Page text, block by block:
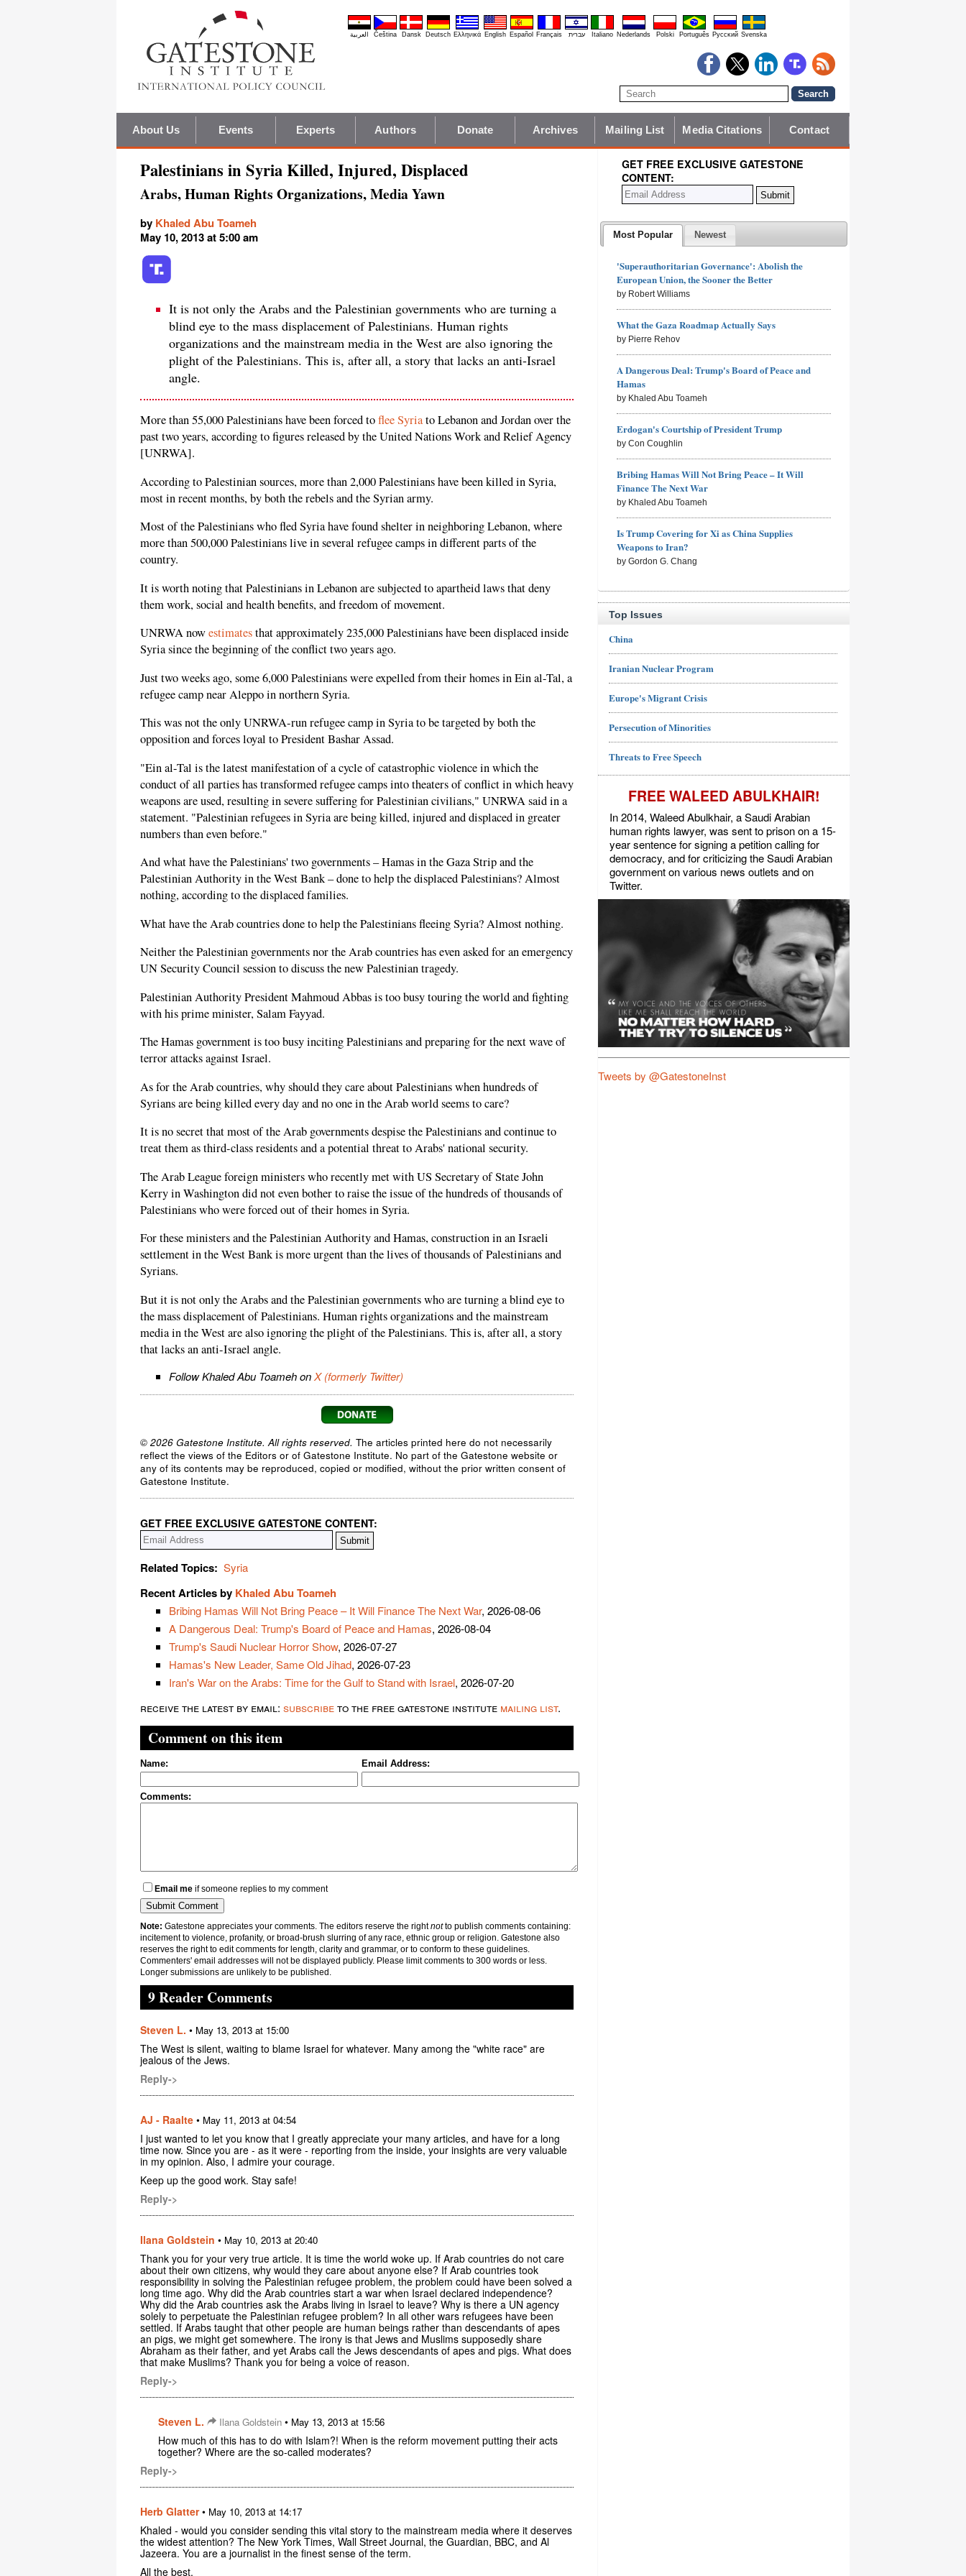
العربية Čeština Dansk Deutsch Ελληνικά English Español Français עברית Italiano Nederlands Polski Português Pyccĸий Svenska
About Us Events Experts Authors Donate Archives Mailing List Media Citations Contact
Palestinians in Syria Killed, Injured, Displaced
Arabs, Human Rights Organizations, Media Yawn
by Khaled Abu Toameh
May 10, 2013 at 5:00 am
It is not only the Arabs and the Palestinian governments who are turning a
blind eye to the mass displacement of Palestinians. Human rights
organizations and the mainstream media in the West are also ignoring the
plight of the Palestinians. This is, after all, a story that lacks an anti-Israel
angle.
More than 55,000 Palestinians have been forced toflee Syriato Lebanon and Jordan over the
past two years, according to figures released by the United Nations Work and Relief Agency
[UNRWA].
According to Palestinian sources, more than 2,000 Palestinians have been killed in Syria,
most in recent months, by both the rebels and the Syrian army.
Most of the Palestinians who fled Syria have found shelter in neighboring Lebanon, where
more than 500,000 Palestinians live in several refugee camps in different parts of the
country.
It is worth noting that Palestinians in Lebanon are subjected to apartheid laws that deny
them work, social and health benefits, and freedom of movement.
UNRWA nowestimatesthat approximately 235,000 Palestinians have been displaced inside
Syria since the beginning of the conflict two years ago.
Just two weeks ago, some 6,000 Palestinians were expelled from their homes in Ein al-Tal, a
refugee camp near Aleppo in northern Syria.
This was not the only UNRWA-run refugee camp in Syria to be targeted by both the
opposition and forces loyal to President Bashar Assad.
"Ein al-Tal is the latest manifestation of a cycle of catastrophic violence in which the
conduct of all parties has transformed refugee camps into theaters of conflict in which heavy
weapons are used, resulting in severe suffering for Palestinian civilians," UNRWA said in a
statement. "Palestinian refugees in Syria are being killed, injured and displaced in greater
numbers than even before."
And what have the Palestinians' two governments – Hamas in the Gaza Strip and the
Palestinian Authority in the West Bank – done to help the displaced Palestinians? Almost
nothing, according to the displaced families.
What have the Arab countries done to help the Palestinians fleeing Syria? Almost nothing.
Neither the Palestinian governments nor the Arab countries has even asked for an emergency
UN Security Council session to discuss the new Palestinian tragedy.
Palestinian Authority President Mahmoud Abbas is too busy touring the world and fighting
with his prime minister, Salam Fayyad.
The Hamas government is too busy inciting Palestinians and preparing for the next wave of
terror attacks against Israel.
As for the Arab countries, why should they care about Palestinians when hundreds of
Syrians are being killed every day and no one in the Arab world seems to care?
It is no secret that most of the Arab governments despise the Palestinians and continue to
treat them as third-class residents and a potential threat to Arabs' national security.
The Arab League foreign ministers who recently met with US Secretary of State John
Kerry in Washington did not even bother to raise the issue of the hundreds of thousands of
Palestinians who were forced out of their homes in Syria.
For these ministers and the Palestinian Authority and Hamas, construction in an Israeli
settlement in the West Bank is more urgent than the lives of thousands of Palestinians and
Syrians.
But it is not only the Arabs and the Palestinian governments who are turning a blind eye to
the mass displacement of Palestinians. Human rights organizations and the mainstream
media in the West are also ignoring the plight of the Palestinians. This is, after all, a story
that lacks an anti-Israel angle.
Follow Khaled Abu Toameh onX (formerly Twitter)
© 2026 Gatestone Institute. All rights reserved. The articles printed here do not necessarily
reflect the views of the Editors or of Gatestone Institute. No part of the Gatestone website or
any of its contents may be reproduced, copied or modified, without the prior written consent of
Gatestone Institute.
GET FREE EXCLUSIVE GATESTONE CONTENT:
Related Topics: Syria
Recent Articles by Khaled Abu Toameh
Bribing Hamas Will Not Bring Peace – It Will Finance The Next War, 2026-08-06
A Dangerous Deal: Trump's Board of Peace and Hamas, 2026-08-04
Trump's Saudi Nuclear Horror Show, 2026-07-27
Hamas's New Leader, Same Old Jihad, 2026-07-23
Iran's War on the Arabs: Time for the Gulf to Stand with Israel, 2026-07-20
receive the latest by email: subscribeto the free gatestone institute mailing list.
Comment on this item
Name: Email Address:
Comments:
Email me if someone replies to my comment
Note: Gatestone appreciates your comments. The editors reserve the rightnotto publish comments containing:
incitement to violence, profanity, or broad-brush slurring of any race, ethnic group or religion. Gatestone also
reserves the right to edit comments for length, clarity and grammar, or to conform to these guidelines.
Commenters' email addresses will not be displayed publicly. Please limit comments to 300 words or less.
Longer submissions are unlikely to be published.
9 Reader Comments
Steven L. • May 13, 2013 at 15:00
The West is silent, waiting to blame Israel for whatever. Many among the "white race" are
jealous of the Jews.
Reply->
AJ - Raalte • May 11, 2013 at 04:54
I just wanted to let you know that I greatly appreciate your many articles, and have for a long
time now. Since you are - as it were - reporting from the inside, your insights are very valuable
in my opinion. Also, I admire your courage.
Keep up the good work. Stay safe!
Reply->
Ilana Goldstein • May 10, 2013 at 20:40
Thank you for your very true article. It is time the world woke up. If Arab countries do not care
about their own citizens, why would they care about anyone else? If Arab countries took
responsibility in solving the Palestinian refugee problem, the problem could have been solved a
long time ago. Why did the Arab countries start a war when Israel declared independence?
Why did the Arab countries ask the Arabs living in Israel to leave? Why is there a UN agency
solely to perpetuate the Palestinian refugee problem? In all other wars refugees have been
settled. If Arabs taught that other people are human beings rather than descendants of apes
an pigs, we might get somewhere. The irony is that Jews and Muslims supposedly share
Abraham as their father, and yet Arabs call the Jews descendants of apes and pigs. What does
that make Muslims? Thank you for being a voice of reason.
Reply->
Steven L. Ilana Goldstein • May 13, 2013 at 15:56
How much of this has to do with Islam?! When is the reform movement putting their acts
together? Where are the so-called moderates?
Reply->
Herb Glatter• May 10, 2013 at 14:17
Khaled - would you consider sending this vital story to the mainstream media where it deserves
the widest attention? The New York Times, Wall Street Journal, the Guardian, BBC, and Al
Jazeera. You are a journalist in the finest sense of the term.
All the best,
GET FREE EXCLUSIVE GATESTONE
CONTENT:
Most Popular Newest
'Superauthoritarian Governance': Abolish the
European Union, the Sooner the Better
by Robert Williams
What the Gaza Roadmap Actually Says
by Pierre Rehov
A Dangerous Deal: Trump's Board of Peace and
Hamas
by Khaled Abu Toameh
Erdogan's Courtship of President Trump
by Con Coughlin
Bribing Hamas Will Not Bring Peace – It Will
Finance The Next War
by Khaled Abu Toameh
Is Trump Covering for Xi as China Supplies
Weapons to Iran?
by Gordon G. Chang
Top Issues
China
Iranian Nuclear Program
Europe's Migrant Crisis
Persecution of Minorities
Threats to Free Speech
FREE WALEED ABULKHAIR!
In 2014, Waleed Abulkhair, a Saudi Arabian
human rights lawyer, was sent to prison on a 15-
year sentence for signing a petition calling for
democracy, and for criticizing the Saudi Arabian
government on various news outlets and on
Twitter.
Tweets by @GatestoneInst